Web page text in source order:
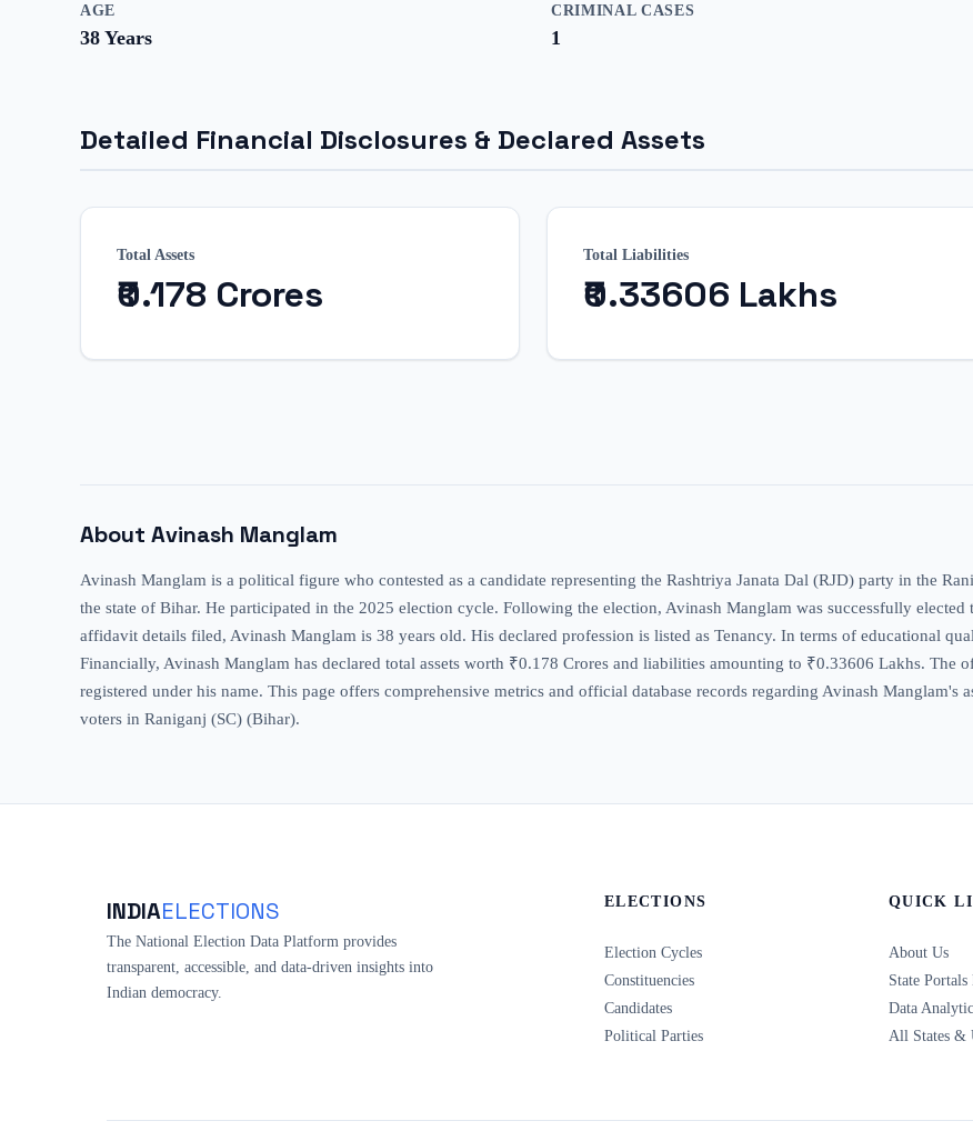
AGE
38 Years
CRIMINAL CASES
1
Detailed Financial Disclosures & Declared Assets
Total Assets
₹0.178 Crores
Total Liabilities
₹0.33606 Lakhs
About Avinash Manglam
Avinash Manglam is a political figure who contested as a candidate representing the Rashtriya Janata Dal (RJD) party in the
the state of Bihar. He participated in the 2025 election cycle. Following the election, Avinash Manglam was successfully
affidavit details filed, Avinash Manglam is 38 years old. His declared profession is listed as Tenancy. In terms of educational
Financially, Avinash Manglam has declared total assets worth ₹0.178 Crores and liabilities amounting to ₹0.33606 Lakhs. The
registered under his name. This page offers comprehensive metrics and official database records regarding Avinash
voters in Raniganj (SC) (Bihar).
INDIAELECTIONS
The National Election Data Platform provides
transparent, accessible, and data-driven insights into
Indian democracy.
ELECTIONS
Election Cycles
Constituencies
Candidates
Political Parties
QUICK
About Us
State
Data
All States &